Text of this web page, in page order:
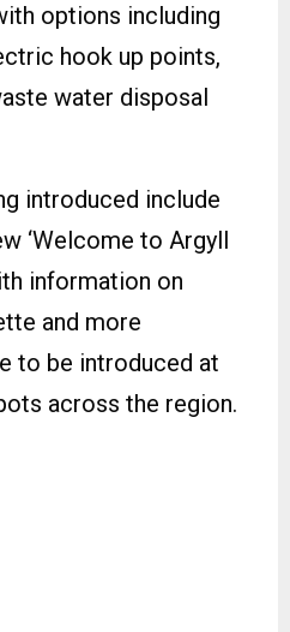
options including
hook up points,
water disposal
introduced include
‘Welcome to Argyll
information on
and more
to be introduced at
across the region.